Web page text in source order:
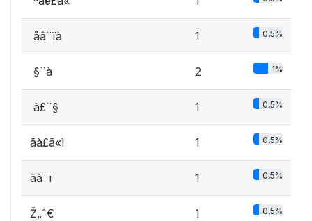
 åâ¨ïà 1 0.5%
 §¨à 2 1%
 à£¨§ 1 0.5%
ãà£ã«ì 1 0.5%
ãà¨ï 1 0.5%
Ž„ˆ€ 1 0.5%